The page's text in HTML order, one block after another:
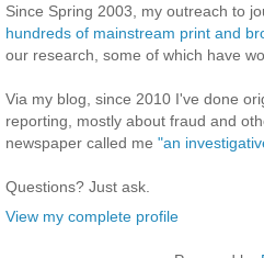
Since Spring 2003, my outreach to
hundreds of mainstream print and
our research, some of which have
Via my blog, since 2010 I've done
reporting, mostly about fraud and
newspaper called me "an
Questions? Just ask.
View my complete profile